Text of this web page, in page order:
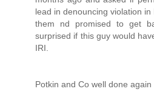
lead in denouncing violation
them nd promised to get
surprised if this guy would
IRI.
Potkin and Co well done